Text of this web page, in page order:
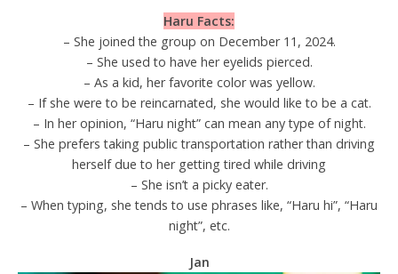
Haru Facts:
– She joined the group on December 11, 2024.
– She used to have her eyelids pierced.
– As a kid, her favorite color was yellow.
– If she were to be reincarnated, she would like to be a cat.
– In her opinion, “Haru night” can mean any type of night.
– She prefers taking public transportation rather than driving
herself due to her getting tired while driving
– She isn’t a picky eater.
– When typing, she tends to use phrases like, “Haru hi”, “Haru
night”, etc.
Jan